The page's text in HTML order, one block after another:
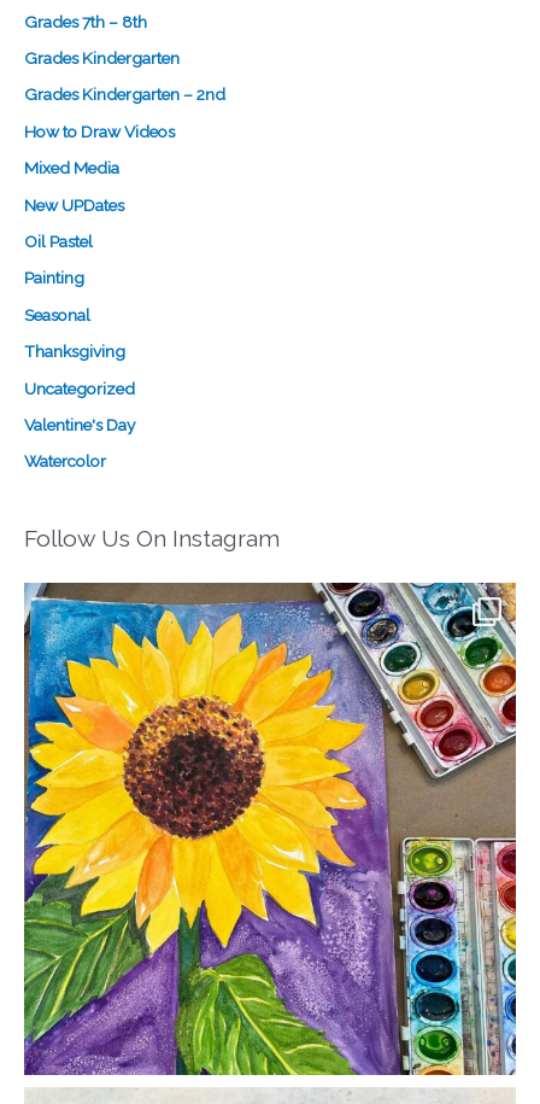
Grades 7th – 8th
Grades Kindergarten
Grades Kindergarten – 2nd
How to Draw Videos
Mixed Media
New UPDates
Oil Pastel
Painting
Seasonal
Thanksgiving
Uncategorized
Valentine's Day
Watercolor
Follow Us On Instagram